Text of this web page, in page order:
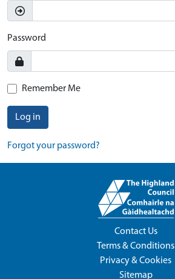
Password
Remember Me
Log in
Forgot your password?
Contact Us
Terms & Conditions
Privacy & Cookies
Sitemap